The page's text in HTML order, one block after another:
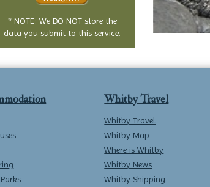
* NOTE: We DO NOT store the
data you submit to this service.
Whitby Travel
Whitby Travel
Whitby Map
Where is Whitby
Whitby News
Whitby Shipping